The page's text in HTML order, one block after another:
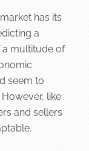
has its
a
a multitude of
seem to
like
and sellers